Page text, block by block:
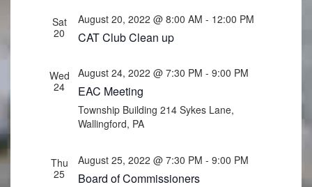
Sat
20
August 20, 2022 @ 8:00 AM - 12:00 PM
CAT Club Clean up
Wed
24
August 24, 2022 @ 7:30 PM -9:00 PM
EAC Meeting
Township Building214 Sykes Lane,
Wallingford, PA
Thu
25
August 25, 2022 @ 7:30 PM -9:00 PM
Board of Commissioners